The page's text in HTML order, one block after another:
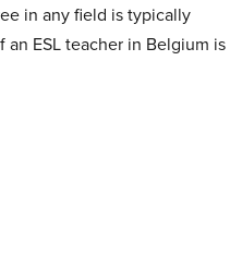
in any field is typically
an ESL teacher in Belgium is